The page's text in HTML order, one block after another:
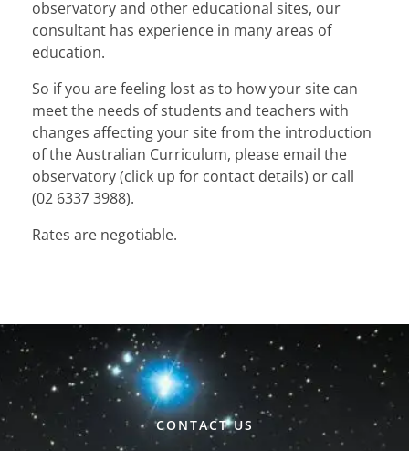
observatory and other educational sites, our
consultant has experience in many areas of
education.
So if you are feeling lost as to how your site can
meet the needs of students and teachers with
changes affecting your site from the introduction
of the Australian Curriculum, please email the
observatory (click up for contact details) or call
(02 6337 3988).
Rates are negotiable.
CONTACT US